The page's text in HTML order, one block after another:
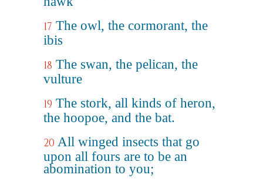
17 The owl, the cormorant, the
ibis
18 The swan, the pelican, the
vulture
19 The stork, all kinds of heron,
the hoopoe, and the bat.
20 All winged insects that go
upon all fours are to be an
abomination to you;